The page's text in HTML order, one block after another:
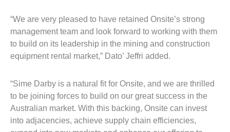
“We are very pleased to have retained Onsite’s strong
management team and look forward to working with them
to build on its leadership in the mining and construction
equipment rental market,” Dato’ Jeffri added.
“Sime Darby is a natural fit for Onsite, and we are thrilled
to be joining forces to build on our great success in the
Australian market. With this backing, Onsite can invest
into adjacencies, achieve supply chain efficiencies,